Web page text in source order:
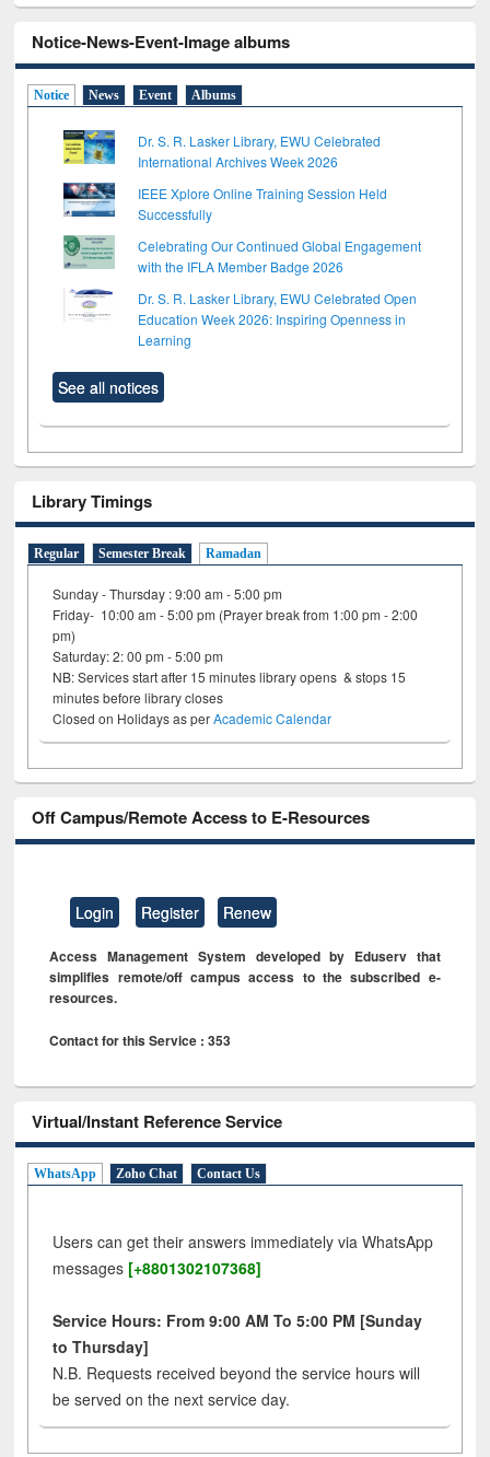
Notice-News-Event-Image albums
Notice News Event Albums
Dr. S. R. Lasker Library, EWU Celebrated
International Archives Week 2026
IEEE Xplore Online Training Session Held
Successfully
Celebrating Our Continued Global Engagement
with the IFLA Member Badge 2026
Dr. S. R. Lasker Library, EWU Celebrated Open
Education Week 2026: Inspiring Openness in
Learning
See all notices
Library Timings
Regular Semester Break Ramadan
Sunday - Thursday : 9:00 am - 5:00 pm
Friday- 10:00 am - 5:00 pm (Prayer break from 1:00 pm - 2:00
pm)
Saturday: 2: 00 pm - 5:00 pm
NB: Services start after 15 minutes library opens & stops 15
minutes before library closes
Closed on Holidays as perAcademic Calendar
Off Campus/Remote Access to E-Resources
Login Register Renew
Access Management System developed by Eduserv that
simplifies remote/off campus access to the subscribed e-
resources.
Contact for this Service : 353
Virtual/Instant Reference Service
WhatsApp Zoho Chat Contact Us
Users can get their answers immediately via WhatsApp
messages [+8801302107368]
Service Hours: From 9:00 AM To 5:00 PM [Sunday
to Thursday]
N.B. Requests received beyond the service hours will
be served on the next service day.